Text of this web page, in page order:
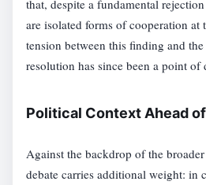
that, despite a fundamental
are isolated forms of cooperation
tension between this finding and
resolution has since been a point
Political Context Ahead
Against the backdrop of the
debate carries additional weight: in